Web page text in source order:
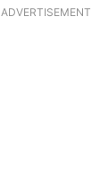
ADVERTISEMENT